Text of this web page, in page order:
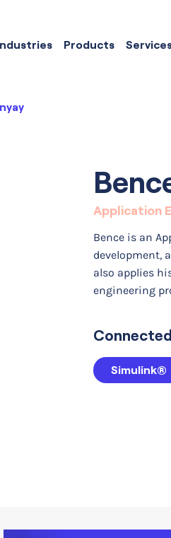
Products
Application
Bence is an
development,
also applies
engineering
Simulink®